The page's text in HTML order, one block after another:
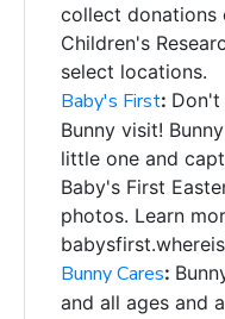
collect donations
Children's
select locations.
Baby's First:
Bunny visit!
little one and c
Baby's First
photos. Learn
Bunny Cares:
and all ages and